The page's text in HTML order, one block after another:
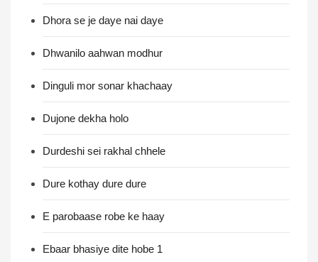
Dhora se je daye nai daye
Dhwanilo aahwan modhur
Dinguli mor sonar khachaay
Dujone dekha holo
Durdeshi sei rakhal chhele
Dure kothay dure dure
E parobaase robe ke haay
Ebaar bhasiye dite hobe 1